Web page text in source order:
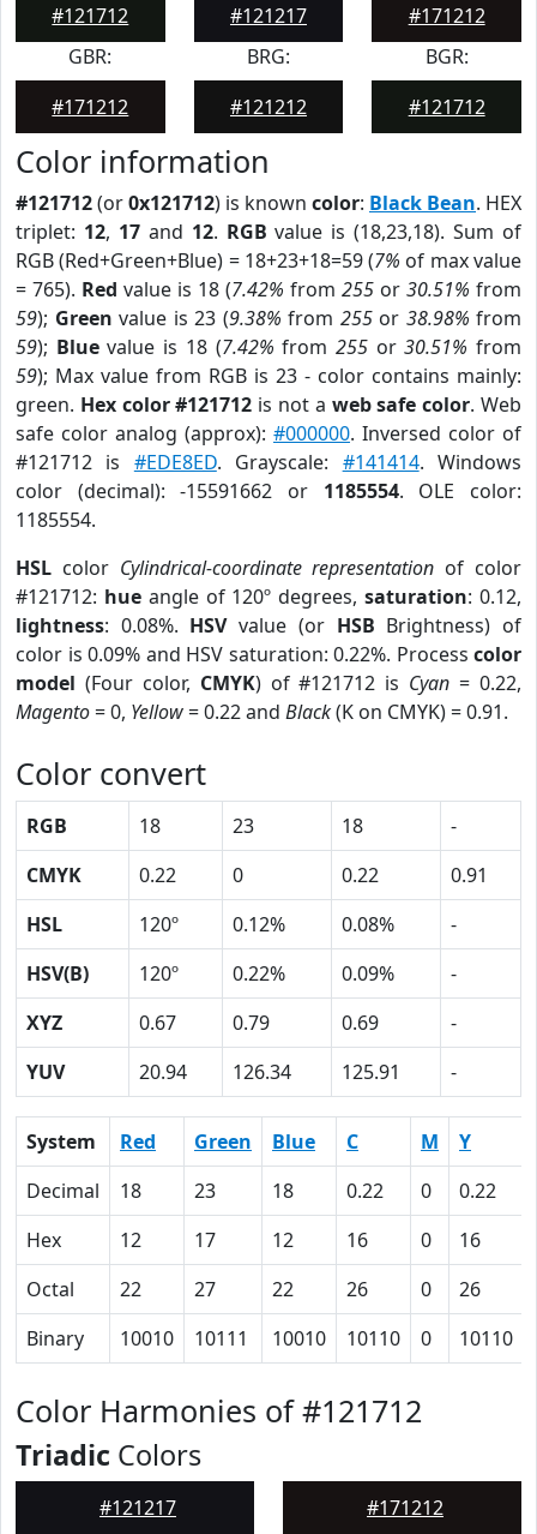
#121712
#121217
#171212
GBR:
#171212
BRG:
#121212
BGR:
#121712
Color information
#121712(or0x121712) is known color: Black Bean. HEX
triplet: 12, 17and 12. RGB value is (18,23,18). Sum of
RGB (Red+Green+Blue) = 18+23+18=59 (7% of max value
= 765). Red value is 18 (7.42% from 255 or 30.51% from
59); Green value is 23 (9.38% from 255or 38.98% from
59); Bluevalue is 18 (7.42% from 255or30.51% from
59); Max value from RGB is 23 - color contains mainly:
green. Hex color #121712 is not a web safe color. Web
safe color analog (approx): #000000. Inversed color of
#121712 is #EDE8ED. Grayscale: #141414. Windows
color (decimal): -15591662 or 1185554. OLE color:
1185554.
HSL color Cylindrical-coordinate representation of color
#121712: hueangle of 120º degrees,saturation: 0.12,
lightness: 0.08%. HSVvalue (or HSB Brightness) of
color is 0.09% and HSV saturation: 0.22%. Process color
model (Four color, CMYK) of #121712 is Cyan = 0.22,
Magento= 0, Yellow= 0.22 and Black(K on CMYK) = 0.91.
Color convert
RGB 18 23 18
-
CMYK
0.22 0 0.22
0.91
HSL
120º 0.12% 0.08%
-
HSV(B)
120º 0.22% 0.09%
-
XYZ
0.67 0.79 0.69
-
YUV
20.94 126.34 125.91 -
System Red Green Blue C M Y
Decimal
18 23 18 0.22 0 0.22
Hex
12 17 12 16 0 16
Octal
22 27 22 26 0 26
Binary
10010 10111 10010 10110 0 10110
Color Harmonies of #121712
Triadic Colors
#121217 #171212